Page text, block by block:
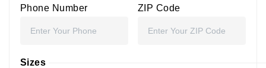
Phone Number ZIP Code
Sizes